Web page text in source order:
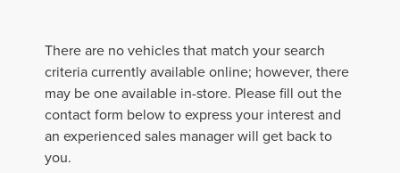
There are no vehicles that match your search
criteria currently available online; however, there
may be one available in-store. Please fill out the
contact form below to express your interest and
an experienced sales manager will get back to
you.